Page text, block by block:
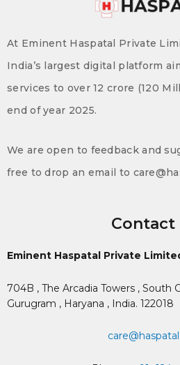
At Eminent Haspatal Private
India’s largest digital platform
services to over 12 crore (120
end of year 2025.
We are open to feedback and
free to drop an email to
Contact
Eminent Haspatal Private
704B , The Arcadia Towers , South
Gurugram , Haryana , India. 122018